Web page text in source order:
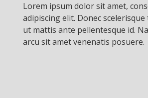
Lorem ipsum dolor sit amet,
adipiscing elit. Donec
ut mattis ante pellentesque id.
arcu sit amet venenatis posuere.